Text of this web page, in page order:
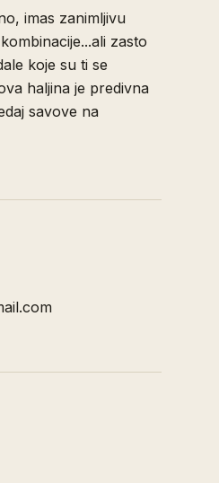
imas zanimljivu
zasto
koje su ti se
haljina je predivna
savove na